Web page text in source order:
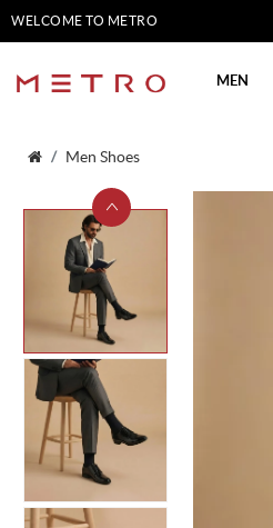
WELCOME TO METRO
MEN
Men Shoes